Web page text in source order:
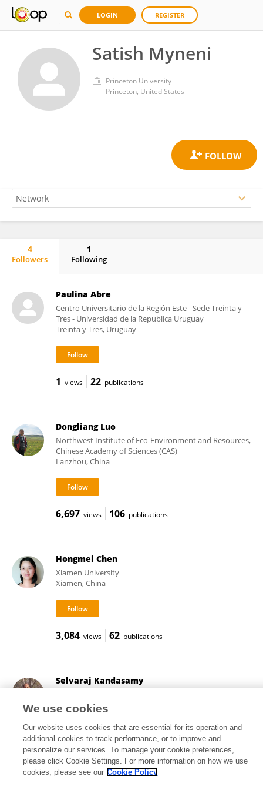
LOGIN REGISTER
Satish Myneni
Princeton University
Princeton, United States
4
Followers
1
Following
Paulina Abre
Centro Universitario de la Región Este - Sede Treinta y
Tres - Universidad de la Republica Uruguay
Treinta y Tres, Uruguay
1 views 22 publications
Dongliang Luo
Northwest Institute of Eco-Environment and Resources,
Chinese Academy of Sciences (CAS)
Lanzhou, China
6,697 views 106 publications
Hongmei Chen
Xiamen University
Xiamen, China
3,084 views 62 publications
Selvaraj Kandasamy
Thiruvarur, India
17,874 views 97 publications
We use cookies
Our website uses cookies that are essential for its operation and
additional cookies to track performance, or to improve and
personalize our services. To manage your cookie preferences,
please click Cookie Settings. For more information on how we use
cookies, please see our Cookie Policy